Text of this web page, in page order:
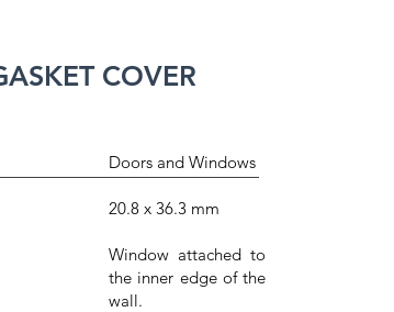
COVER
Doors and Windows
20.8 x 36.3 mm
Window attached to
the inner edge of the
wall.